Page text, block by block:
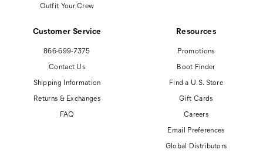
Outfit Your Crew
Customer Service
866-699-7375
Contact Us
Shipping Information
Returns & Exchanges
FAQ
Resources
Promotions
Boot Finder
Find a U.S. Store
Gift Cards
Careers
Email Preferences
Global Distributors